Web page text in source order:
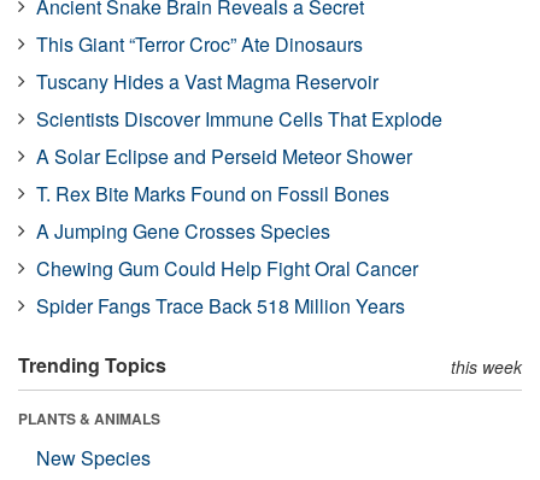
Ancient Snake Brain Reveals a Secret
This Giant “Terror Croc” Ate Dinosaurs
Tuscany Hides a Vast Magma Reservoir
Scientists Discover Immune Cells That Explode
A Solar Eclipse and Perseid Meteor Shower
T. Rex Bite Marks Found on Fossil Bones
A Jumping Gene Crosses Species
Chewing Gum Could Help Fight Oral Cancer
Spider Fangs Trace Back 518 Million Years
Trending Topics this week
PLANTS & ANIMALS
New Species